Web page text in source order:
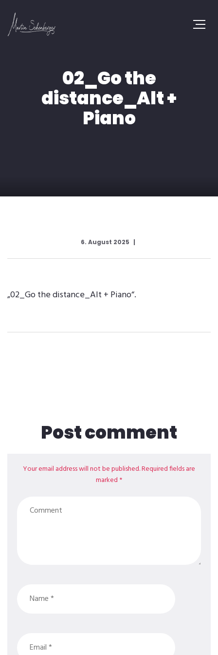
02_Go the
distance_Alt +
Piano
6. August 2025
„02_Go the distance_Alt + Piano“.
Post comment
Your email address will not be published. Required fields are
marked *